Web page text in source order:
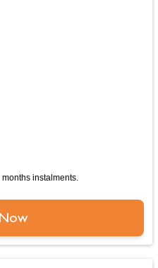
instalments.